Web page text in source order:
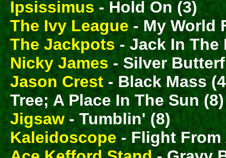
Ipsissimus- Hold On (3)
The Ivy League- My World
The Jackpots- Jack In The
Nicky James- Silver
Jason Crest - Black Mass
Tree; A Place In The Sun
Jigsaw- Tumblin' (8)
Kaleidoscope- Flight From